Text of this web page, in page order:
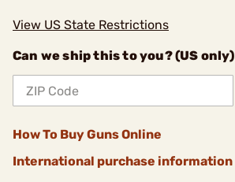
View US State Restrictions
Can we ship this to you? (US only)
How To Buy Guns Online
International purchase information